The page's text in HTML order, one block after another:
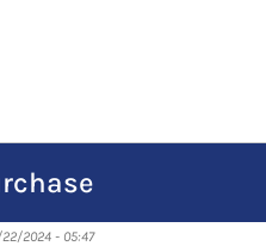
2024 - 05:47